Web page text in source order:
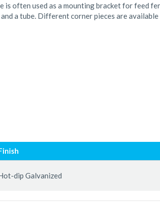
is often used as a mounting bracket for feed
a tube. Different corner pieces are
dip Galvanized